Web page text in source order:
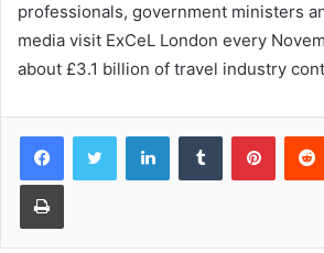
professionals, government ministers
media visit ExCeL London every
about £3.1 billion of travel industry
LinkedInTumblr
Print